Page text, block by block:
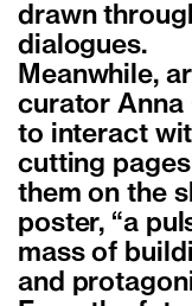
drawn
dialogues.
Meanwhile,
curator Anna
to interact
cutting
them on the
poster, “a
mass of
and